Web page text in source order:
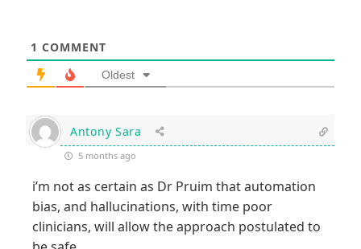
1 COMMENT
Oldest
Antony Sara
5 months ago
i’m not as certain as Dr Pruim that automation
bias, and hallucinations, with time poor
clinicians, will allow the approach postulated to